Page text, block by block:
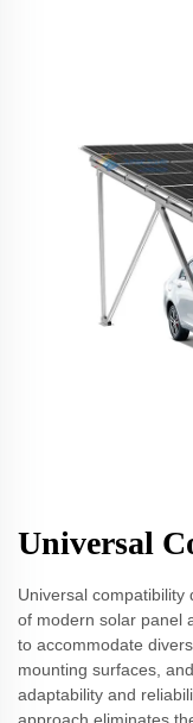
Universal
Universal
of modern solar panel
to accommodate
mounting surfaces,
adaptability and